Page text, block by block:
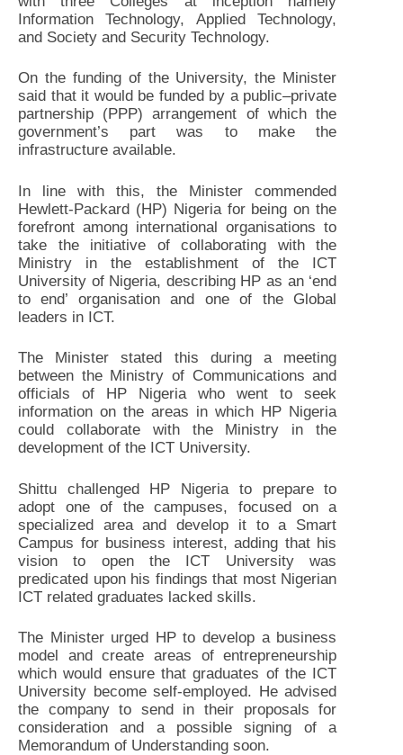
Information Technology, Applied Technology,
and Society and Security Technology.
On the funding of the University, the Minister
said that it would be funded by a public–private
partnership (PPP) arrangement of which the
government’s part was to make the
infrastructure available.
In line with this, the Minister commended
Hewlett-Packard (HP) Nigeria for being on the
forefront among international organisations to
take the initiative of collaborating with the
Ministry in the establishment of the ICT
University of Nigeria, describing HP as an ‘end
to end’ organisation and one of the Global
leaders in ICT.
The Minister stated this during a meeting
between the Ministry of Communications and
officials of HP Nigeria who went to seek
information on the areas in which HP Nigeria
could collaborate with the Ministry in the
development of the ICT University.
Shittu challenged HP Nigeria to prepare to
adopt one of the campuses, focused on a
specialized area and develop it to a Smart
Campus for business interest, adding that his
vision to open the ICT University was
predicated upon his findings that most Nigerian
ICT related graduates lacked skills.
The Minister urged HP to develop a business
model and create areas of entrepreneurship
which would ensure that graduates of the ICT
University become self-employed. He advised
the company to send in their proposals for
consideration and a possible signing of a
Memorandum of Understanding soon.